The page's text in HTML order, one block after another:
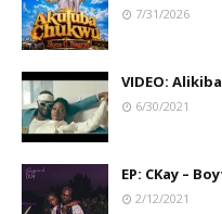
7/31/2026
VIDEO:
6/30/2021
EP: CKay –
2/12/2021